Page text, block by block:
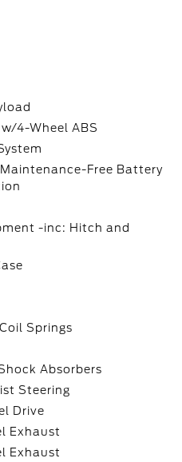
4-Wheel ABS
Free Battery
-inc: Hitch and
Springs
Absorbers
Steering
Drive
Exhaust
Exhaust